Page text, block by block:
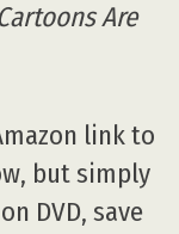
Are
link to
but simply
DVD, save